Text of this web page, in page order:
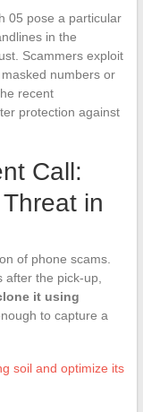
05 pose a particular
in the
Scammers exploit
numbers or
recent
protection against
Call:
in
of phone scams.
the pick-up,
it using
to capture a
soil and optimize its